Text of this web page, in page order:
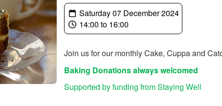
Saturday 07 December 2024
14:00 to 16:00
Join us for our monthly Cake, Cuppa and
Baking Donations always welcomed
Supported by funding from Staying Well